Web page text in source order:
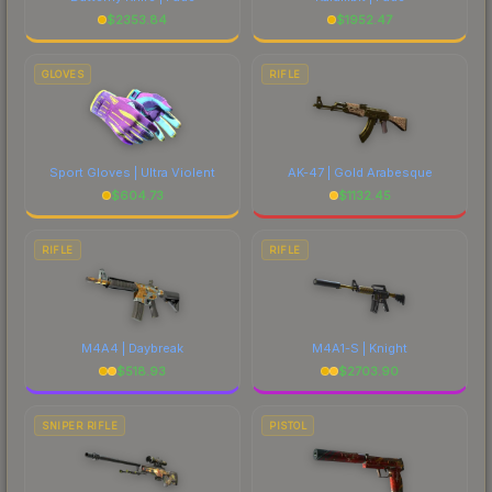
$2353.84
$1952.47
GLOVES
Sport Gloves | Ultra Violent
$604.73
RIFLE
AK-47 | Gold Arabesque
$1132.45
RIFLE
M4A4 | Daybreak
$518.93
RIFLE
M4A1-S | Knight
$2703.90
SNIPER RIFLE PISTOL